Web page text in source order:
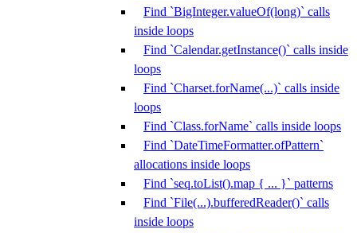
Find `BigInteger.valueOf(long)` calls
inside loops
Find `Calendar.getInstance()` calls inside
loops
Find `Charset.forName(...)` calls inside
loops
Find `Class.forName` calls inside loops
Find `DateTimeFormatter.ofPattern`
allocations inside loops
Find `seq.toList().map { ... }` patterns
Find `File(...).bufferedReader()` calls
inside loops